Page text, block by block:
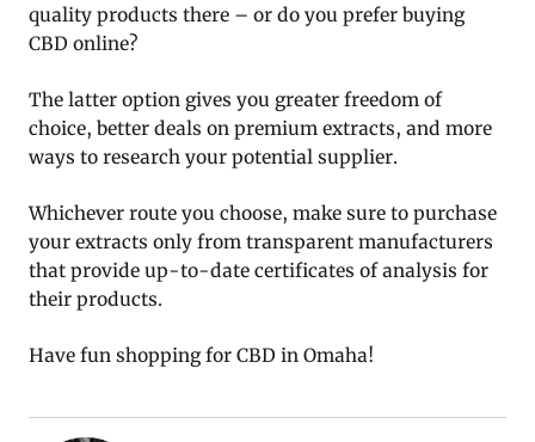
quality products there – or do you prefer buying
CBD online?
The latter option gives you greater freedom of
choice, better deals on premium extracts, and more
ways to research your potential supplier.
Whichever route you choose, make sure to purchase
your extracts only from transparent manufacturers
that provide up-to-date certificates of analysis for
their products.
Have fun shopping for CBD in Omaha!